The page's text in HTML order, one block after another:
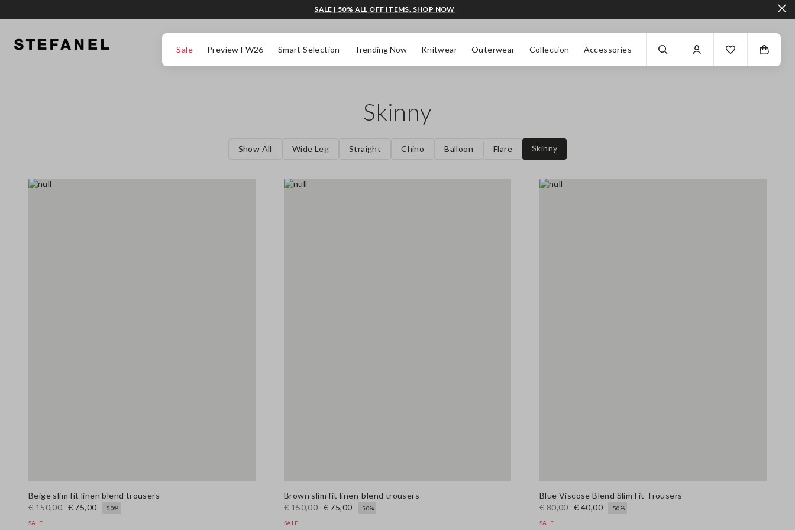
Sale Preview FW26 Smart Selection Trending Now Knitwear Outerwear Collection Accessories
SALE | 50% ALL OFF ITEMS. SHOP NOW
Skinny
Show All Wide Leg Straight Chino Balloon Flare Skinny
Beige slim fit linen blend trousers
€ 150,00 € 75,00 -50%
SALE
Brown slim fit linen-blend trousers
€ 150,00 € 75,00 -50%
SALE
Blue Viscose Blend Slim Fit Trousers
€ 80,00 € 40,00 -50%
SALE